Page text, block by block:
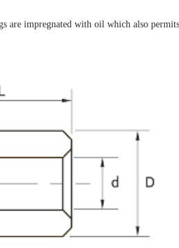
are impregnated with oil which also